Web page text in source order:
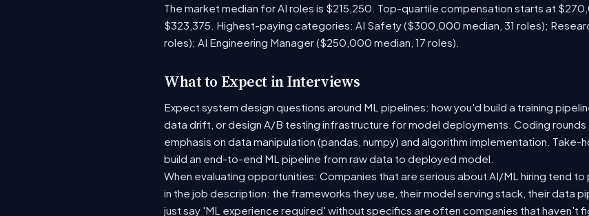
The market median for AI roles is $215,250. Top-quartile compensation starts at
$323,375. Highest-paying categories: AI Safety ($300,000 median, 31 roles);
roles); AI Engineering Manager ($250,000 median, 17 roles).
What to Expect in Interviews
Expect system design questions around ML pipelines: how you'd build a training
data drift, or design A/B testing infrastructure for model deployments. Coding rounds
emphasis on data manipulation (pandas, numpy) and algorithm implementation.
build an end-to-end ML pipeline from raw data to deployed model.
When evaluating opportunities: Companies that are serious about AI/ML hiring tend
in the job description: the frameworks they use, their model serving stack, their data
just say 'ML experience required' without specifics are often companies that haven't